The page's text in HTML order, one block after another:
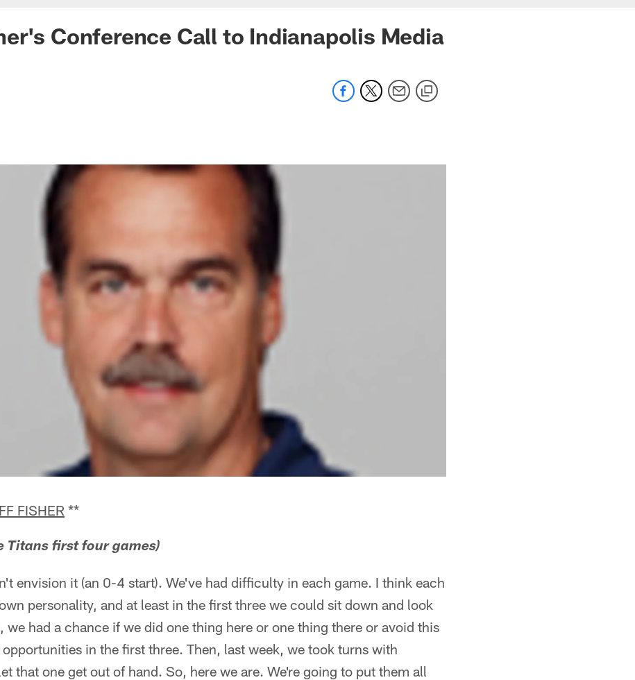
Conference Call to Indianapolis Media
FISHER **
Titans first four games)
envision it (an 0-4 start). We've had difficulty in each game. I think each
personality, and at least in the first three we could sit down and look
we had a chance if we did one thing here or one thing there or avoid this
in the first three. Then, last week, we took turns with
that one get out of hand. So, here we are. We're going to put them all